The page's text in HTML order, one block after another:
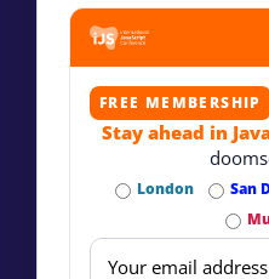
FREE MEMBERSHIP
Stay ahead in
London San